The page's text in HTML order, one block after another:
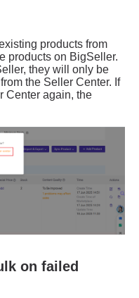
on failed